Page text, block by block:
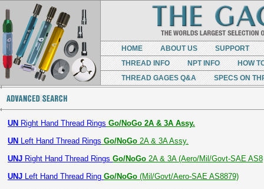
HOME ABOUT US
SUPPORT
THREAD INFO
NPT INFO
HOW
THREAD GAGES Q&A
SPECS ON
UN Right Hand Thread Rings Go/NoGo 2A & 3A Assy.
UN Left Hand Thread Rings Go/NoGo 2A & 3A Assy.
UNJ Right Hand Thread Rings Go/NoGo 2A & 3A (Aero/Mil/Govt-SAE AS8
UNJ Left Hand Thread Ring Go/NoGo (Mil/Govt/Aero-SAE AS8879)